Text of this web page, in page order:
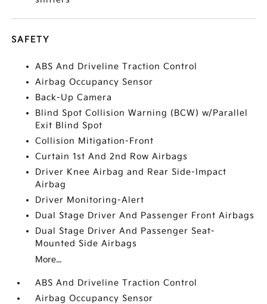
SAFETY
ABS And Driveline Traction Control
Airbag Occupancy Sensor
Back-Up Camera
Blind Spot Collision Warning (BCW) w/Parallel
Exit Blind Spot
Collision Mitigation-Front
Curtain 1st And 2nd Row Airbags
Driver Knee Airbag and Rear Side-Impact
Airbag
Driver Monitoring-Alert
Dual Stage Driver And Passenger Front Airbags
Dual Stage Driver And Passenger Seat-
Mounted Side Airbags
More...
ABS And Driveline Traction Control
Airbag Occupancy Sensor